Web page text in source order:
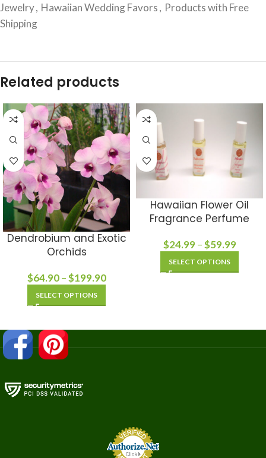
Jewelry, Hawaiian Wedding Favors, Products with Free
Shipping
Related products
Dendrobium and Exotic
Orchids
$64.90 –$199.90
SELECT OPTIONS
Hawaiian Flower Oil
Fragrance Perfume
$24.99 –$59.99
SELECT OPTIONS